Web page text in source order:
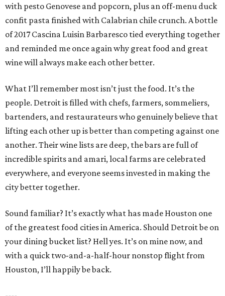
with pesto Genovese and popcorn, plus an off-menu duck
confit pasta finished with Calabrian chile crunch. A bottle
of 2017 Cascina Luisin Barbaresco tied everything together
and reminded me once again why great food and great
wine will always make each other better.
What I’ll remember most isn’t just the food. It’s the
people. Detroit is filled with chefs, farmers, sommeliers,
bartenders, and restaurateurs who genuinely believe that
lifting each other up is better than competing against one
another. Their wine lists are deep, the bars are full of
incredible spirits and amari, local farms are celebrated
everywhere, and everyone seems invested in making the
city better together.
Sound familiar? It’s exactly what has made Houston one
of the greatest food cities in America. Should Detroit be on
your dining bucket list? Hell yes. It’s on mine now, and
with a quick two-and-a-half-hour nonstop flight from
Houston, I’ll happily be back.